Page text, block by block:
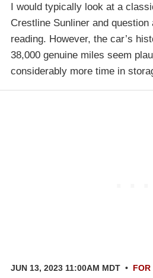
I would typically look at a
Crestline Sunliner and
reading. However, the car’s
38,000 genuine miles seem
considerably more time in
JUN 13, 2023 11:00AM MDT • FOR